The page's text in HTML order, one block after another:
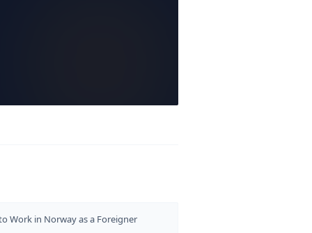
Work in Norway as a Foreigner